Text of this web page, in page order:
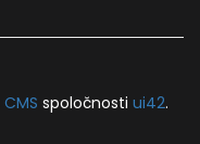
CMS spoločnosti ui42.